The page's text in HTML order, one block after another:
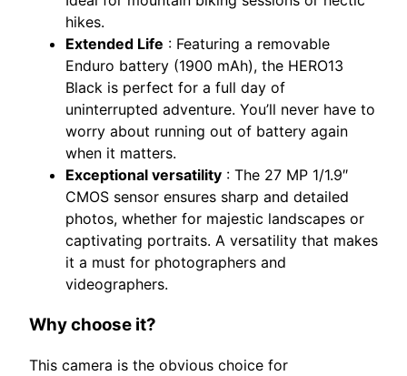
hikes.
Extended Life : Featuring a removable
Enduro battery (1900 mAh), the HERO13
Black is perfect for a full day of
uninterrupted adventure. You’ll never have to
worry about running out of battery again
when it matters.
Exceptional versatility : The 27 MP 1/1.9″
CMOS sensor ensures sharp and detailed
photos, whether for majestic landscapes or
captivating portraits. A versatility that makes
it a must for photographers and
videographers.
Why choose it?
This camera is the obvious choice for